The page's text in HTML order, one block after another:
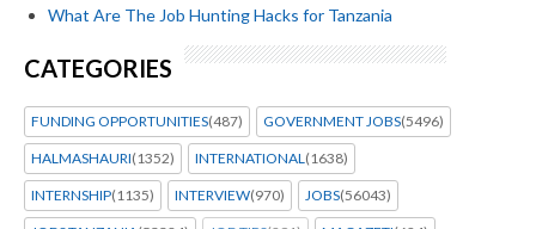
What Are The Job Hunting Hacks for Tanzania
CATEGORIES
FUNDING OPPORTUNITIES(487) GOVERNMENT JOBS(5496)
HALMASHAURI(1352) INTERNATIONAL (1638)
INTERNSHIP(1135) INTERVIEW(970) JOBS(56043)